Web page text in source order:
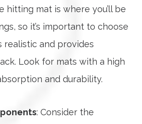
hitting mat is where you’ll be
so it’s important to choose
realistic and provides
Look for mats with a high
and durability.
: Consider the